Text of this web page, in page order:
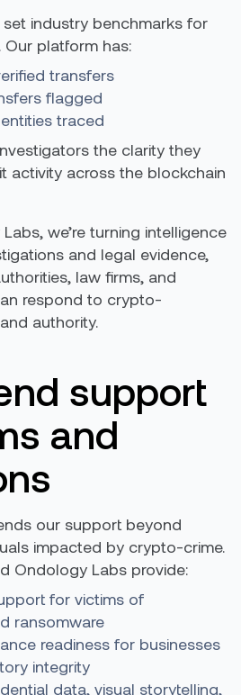
industry benchmarks for
Our platform has:
transfers
flagged
traced
the clarity they
activity across the blockchain
we’re turning intelligence
and legal evidence,
law firms, and
respond to crypto-
authority.
support
and
our support beyond
impacted by crypto-crime.
Ondology Labs provide:
for victims of
ransomware
readiness for businesses
integrity
data, visual storytelling,